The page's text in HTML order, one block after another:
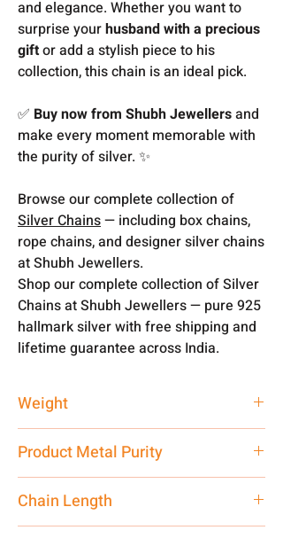
and elegance. Whether you want to
surprise yourhusband with a precious
giftor add a stylish piece to his
collection, this chain is an ideal pick.
✅ Buy now from Shubh Jewellersand
make every moment memorable with
the purity of silver. ✨
Browse our complete collection of
Silver Chains— including box chains,
rope chains, and designer silver chains
at Shubh Jewellers.
Shop our complete collection of Silver
Chains at Shubh Jewellers — pure 925
hallmark silver with free shipping and
lifetime guarantee across India.
Weight
Product Metal Purity
Chain Length